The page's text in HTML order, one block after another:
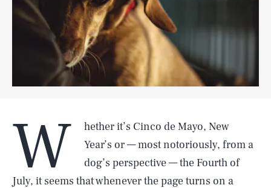
W
hether it’s Cinco de Mayo, New
Year’s or — most notoriously, from a
dog’s perspective — the Fourth of
July, it seems that whenever the page turns on a